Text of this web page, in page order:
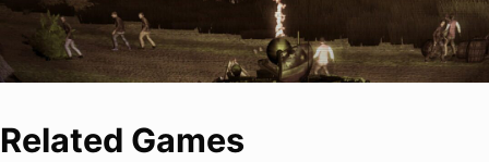
Related Games